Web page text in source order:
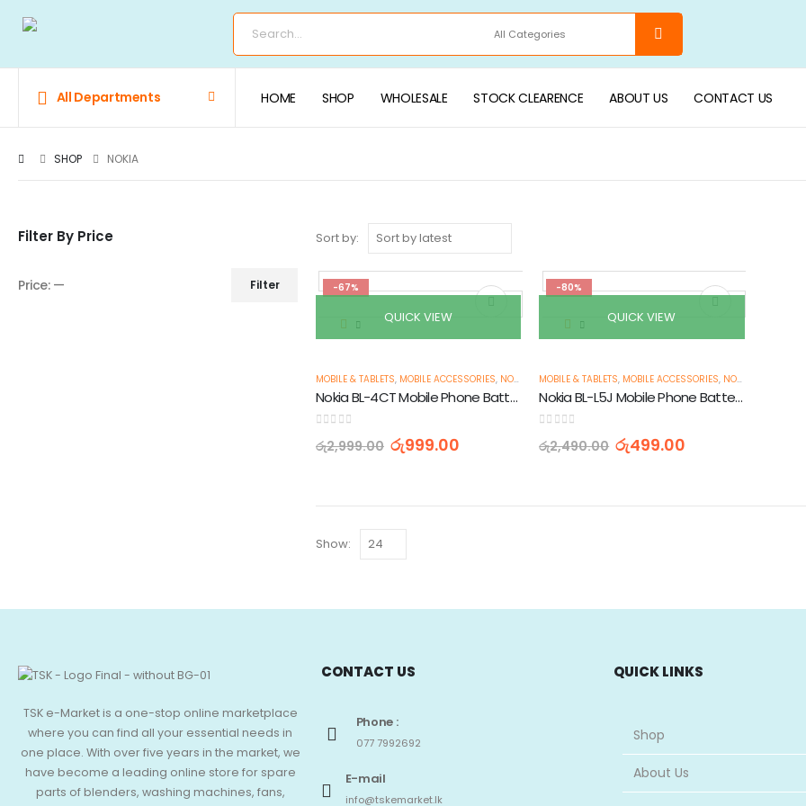
All Departments HOME SHOP WHOLESALE STOCK CLEARENCE ABOUT US CONTACT US
SHOP NOKIA
Sort by:
-67%
QUICK VIEW
MOBILE & TABLETS, MOBILE ACCESSORIES, NOKIA MOBILE BATTERIES ,PHONE BATTERIES,STOCK CLEARANCE &
Nokia BL-4CT Mobile Phone Battery
රු2,999.00 රු999.00
-80%
QUICK VIEW
MOBILE & TABLETS, MOBILE ACCESSORIES, NOKIA MOBILE BATTERIES
Nokia BL-L5J Mobile Phone Battery
රු2,490.00 රු499.00
Show:
Filter By Price
Filter
Price: —
TSK e-Market is a one-stop online marketplace
where you can find all your essential needs in
one place. With over five years in the market, we
have become a leading online store for spare
parts of blenders, washing machines, fans,
CONTACT US
Phone :
077 7992692
E-mail
info@tskemarket.lk
QUICK LINKS
Shop
About Us